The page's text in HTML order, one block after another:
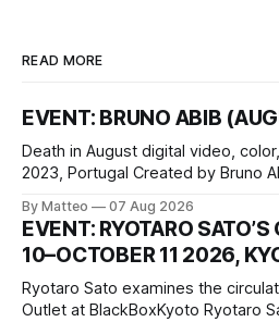
READ MORE
EVENT: BRUNO ABIB
Death in August digital video, color, sound, 16 min, 1.85:1,
2023, Portugal Created by Bruno Abib vral.org Following a
friends responds in conflicting
conditions that surround them,
virtual realm.
By Matteo 07 Aug 2026
EVENT: RYOTARO
10–OCTOBER 11 2026,
Ryotaro Sato examines the
Outlet at BlackBoxKyoto Ryotaro Sato: Outlet August 10–